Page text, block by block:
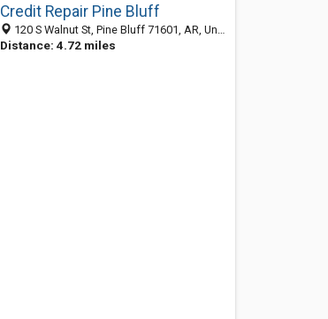
Credit Repair Pine Bluff
120 S Walnut St, Pine Bluff 71601, AR, United States
Distance: 4.72 miles